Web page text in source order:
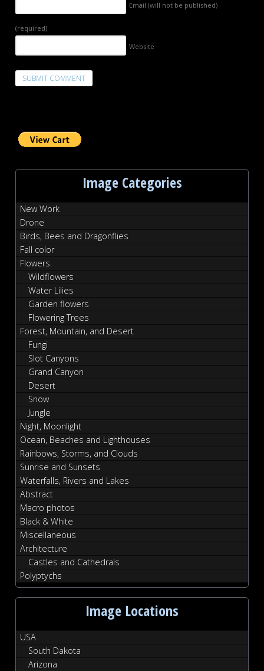
Email (will not be published)
(required)
Website
Image Categories
New Work
Drone
Birds, Bees and Dragonflies
Fall color
Flowers
Wildflowers
Water Lilies
Garden flowers
Flowering Trees
Forest, Mountain, and Desert
Fungi
Slot Canyons
Grand Canyon
Desert
Snow
Jungle
Night, Moonlight
Ocean, Beaches and Lighthouses
Rainbows, Storms, and Clouds
Sunrise and Sunsets
Waterfalls, Rivers and Lakes
Abstract
Macro photos
Black & White
Miscellaneous
Architecture
Castles and Cathedrals
Polyptychs
Image Locations
USA
South Dakota
Arizona